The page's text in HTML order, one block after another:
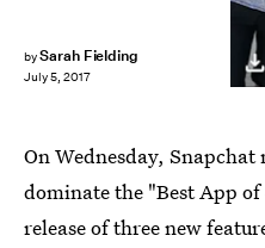
bySarah Fielding
July 5, 2017
On Wednesday, Snapchat
dominate the "Best App
release of three new